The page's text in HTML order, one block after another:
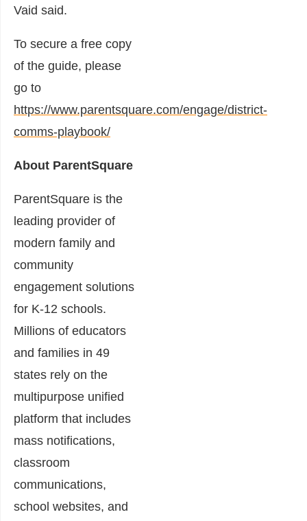
Vaid said.
To secure a free copy
of the guide, please
go to
https://www.parentsquare.com/engage/district-
comms-playbook/
About ParentSquare
ParentSquare is the
leading provider of
modern family and
community
engagement solutions
for K-12 schools.
Millions of educators
and families in 49
states rely on the
multipurpose unified
platform that includes
mass notifications,
classroom
communications,
school websites, and